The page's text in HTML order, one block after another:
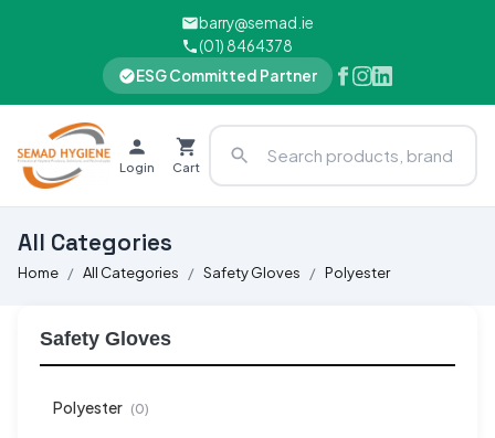
barry@semad.ie
(01) 8464378
ESG Committed Partner
Login Cart
All Categories
Home All Categories Safety Gloves Polyester
Safety Gloves
Polyester (0)